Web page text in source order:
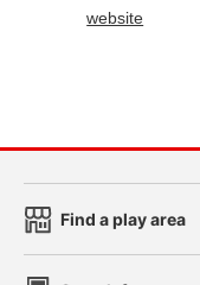
website
Find a play area